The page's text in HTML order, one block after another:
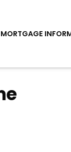
MORTGAGE